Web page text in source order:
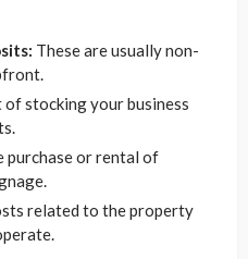
These are usually non-
of stocking your business
purchase or rental of
related to the property